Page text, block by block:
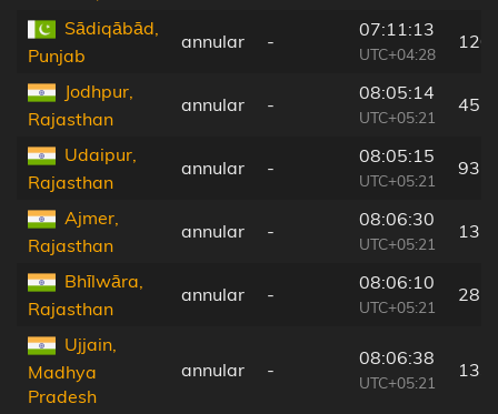
Sādiqābād,
Punjab
annular -
07:11:13
UTC+04:28
120
Jodhpur,
Rajasthan
annular -
08:05:14
UTC+05:21
45
Udaipur,
Rajasthan
annular -
08:05:15
UTC+05:21
93
Ajmer,
Rajasthan
annular -
08:06:30
UTC+05:21
137
Bhīlwāra,
Rajasthan
annular -
08:06:10
UTC+05:21
28
Ujjain,
Madhya
Pradesh
annular -
08:06:38
UTC+05:21
133